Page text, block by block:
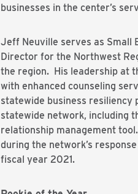
businesses in the center’s
Jeff Neuville serves as Small
Director for the Northwest
the region. His leadership at
with enhanced counseling
statewide business
statewide network, including
relationship management
during the network’s
fiscal year 2021.